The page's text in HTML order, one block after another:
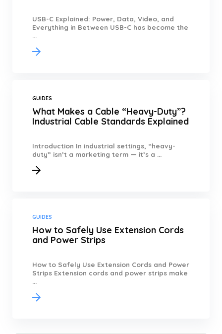
USB-C Explained: Power, Data, Video, and
Everything in Between USB-C has become the
...
GUIDES
What Makes a Cable “Heavy-Duty”?
Industrial Cable Standards Explained
Introduction In industrial settings, “heavy-
duty” isn’t a marketing term — it’s a ...
GUIDES
How to Safely Use Extension Cords
and Power Strips
How to Safely Use Extension Cords and Power
Strips Extension cords and power strips make
...